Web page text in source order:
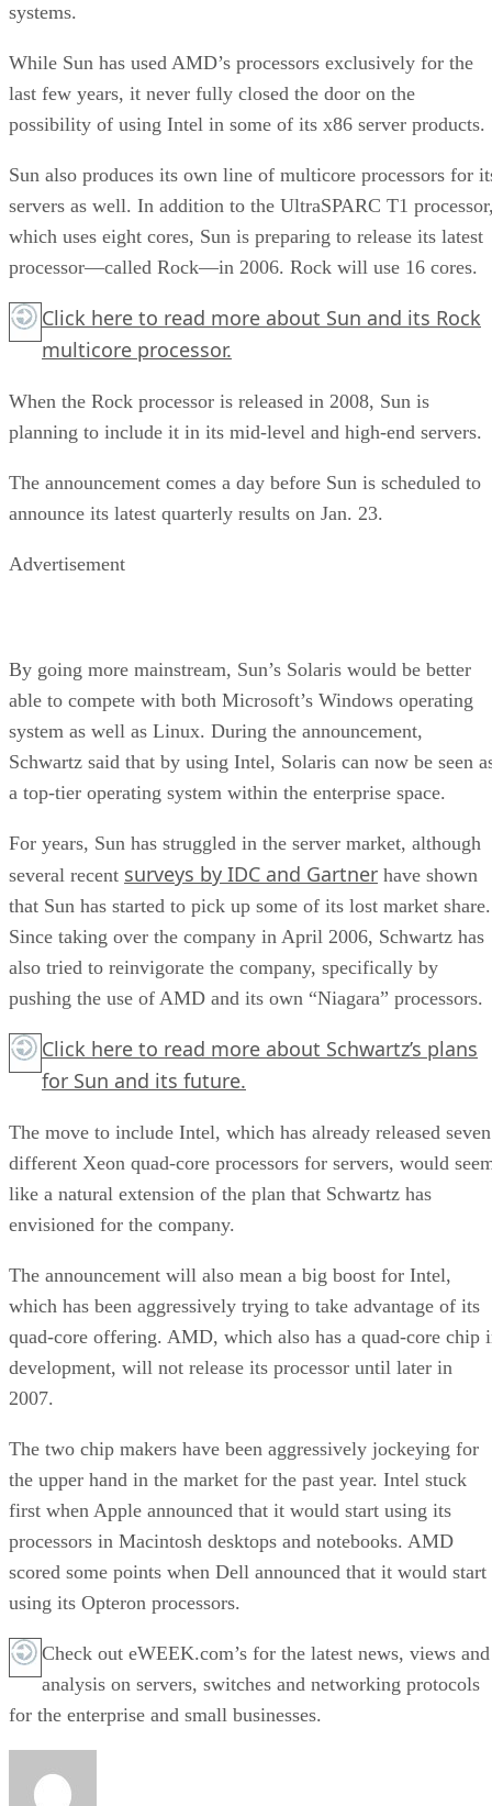
systems.
While Sun has used AMD’s processors exclusively for the
last few years, it never fully closed the door on the
possibility of using Intel in some of its x86 server products.
Sun also produces its own line of multicore processors for
servers as well. In addition to the UltraSPARC T1
which uses eight cores, Sun is preparing to release its latest
processor—called Rock—in 2006. Rock will use 16 cores.
Click here to read more about Sun and its Rock
multicore processor.
When the Rock processor is released in 2008, Sun is
planning to include it in its mid-level and high-end servers.
The announcement comes a day before Sun is scheduled to
announce its latest quarterly results on Jan. 23.
Advertisement
By going more mainstream, Sun’s Solaris would be better
able to compete with both Microsoft’s Windows operating
system as well as Linux. During the announcement,
Schwartz said that by using Intel, Solaris can now be seen
a top-tier operating system within the enterprise space.
For years, Sun has struggled in the server market, although
several recent surveys by IDC and Gartner have shown
that Sun has started to pick up some of its lost market share.
Since taking over the company in April 2006, Schwartz has
also tried to reinvigorate the company, specifically by
pushing the use of AMD and its own “Niagara” processors.
Click here to read more about Schwartz’s plans
for Sun and its future.
The move to include Intel, which has already released seven
different Xeon quad-core processors for servers, would
like a natural extension of the plan that Schwartz has
envisioned for the company.
The announcement will also mean a big boost for Intel,
which has been aggressively trying to take advantage of its
quad-core offering. AMD, which also has a quad-core chip
development, will not release its processor until later in
2007.
The two chip makers have been aggressively jockeying for
the upper hand in the market for the past year. Intel stuck
first when Apple announced that it would start using its
processors in Macintosh desktops and notebooks. AMD
scored some points when Dell announced that it would start
using its Opteron processors.
Check out eWEEK.com’s for the latest news, views and
analysis on servers, switches and networking protocols
for the enterprise and small businesses.